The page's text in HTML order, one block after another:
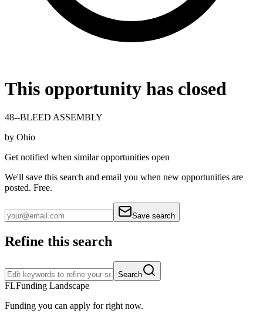
This opportunity has closed
48--BLEED ASSEMBLY
by Ohio
Get notified when similar opportunities open
We'll save this search and email you when new opportunities are
posted. Free.
Save search
Refine this search
Search
FLFunding Landscape
Funding you can apply for right now.